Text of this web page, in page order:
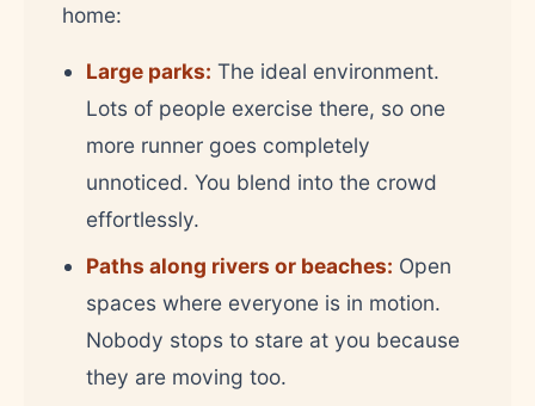
home:
Large parks: The ideal environment.
Lots of people exercise there, so one
more runner goes completely
unnoticed. You blend into the crowd
effortlessly.
Paths along rivers or beaches: Open
spaces where everyone is in motion.
Nobody stops to stare at you because
they are moving too.